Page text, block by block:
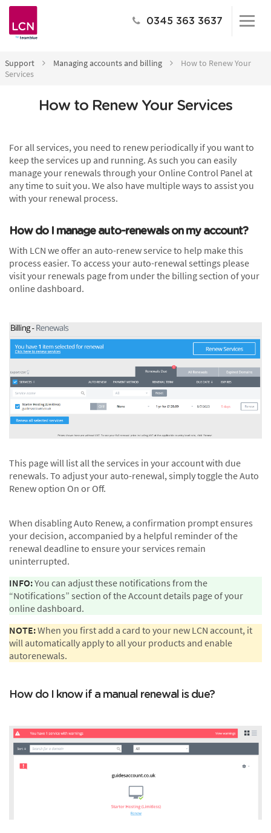
0345 363 3637
Support Managing accounts and billing
How to Renew Your
Services
How to Renew Your Services
For all services, you need to renew periodically if you want to
keep the services up and running. As such you can easily
manage your renewals through your Online Control Panel at
any time to suit you. We also have multiple ways to assist you
with your renewal process.
How do I manage auto-renewals on my account?
With LCN we offer an auto-renew service to help make this
process easier. To access your auto-renewal settings please
visit your renewals page from under the billing section of your
online dashboard.
This page will list all the services in your account with due
renewals. To adjust your auto-renewal, simply toggle the Auto
Renew option On or Off.
When disabling Auto Renew, a confirmation prompt ensures
your decision, accompanied by a helpful reminder of the
renewal deadline to ensure your services remain
uninterrupted.
INFO:You can adjust these notifications from the
“Notifications” section of the Account details page of your
online dashboard.
NOTE:When you first add a card to your new LCN account, it
will automatically apply to all your products and enable
autorenewals.
How do I know if a manual renewal is due?